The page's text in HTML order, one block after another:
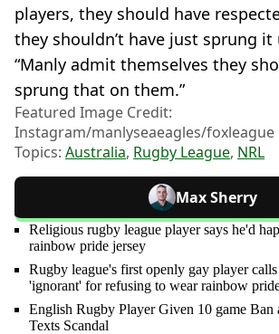
players, they should have
they shouldn’t have just sprung
“Manly admit themselves they
sprung that on them.”
Featured Image Credit:
Instagram/manlyseaeagles/foxleague
Topics: Australia, Rugby League, NRL
Max Sherry
Religious rugby league player says he'd
rainbow pride jersey
Rugby league's first openly gay player
'ignorant' for refusing to wear rainbow
English Rugby Player Given 10 game Ban
Texts Scandal